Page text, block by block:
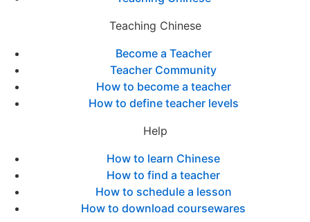
Teaching Chinese
Become a Teacher
Teacher Community
How to become a teacher
How to define teacher levels
Help
How to learn Chinese
How to find a teacher
How to schedule a lesson
How to download coursewares